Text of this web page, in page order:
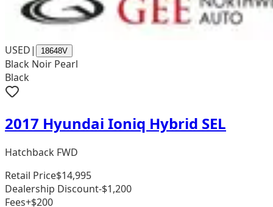
USED| 18648V
Black Noir Pearl
Black
2017 Hyundai Ioniq Hybrid SEL
Hatchback FWD
Retail Price$14,995
Dealership Discount-$1,200
Fees+$200